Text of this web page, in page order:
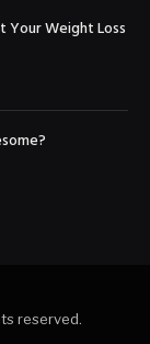
Your Weight Loss
reserved.